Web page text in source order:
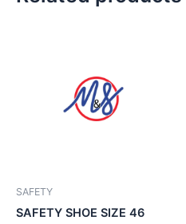
SAFETY
SAFETY SHOE SIZE 46